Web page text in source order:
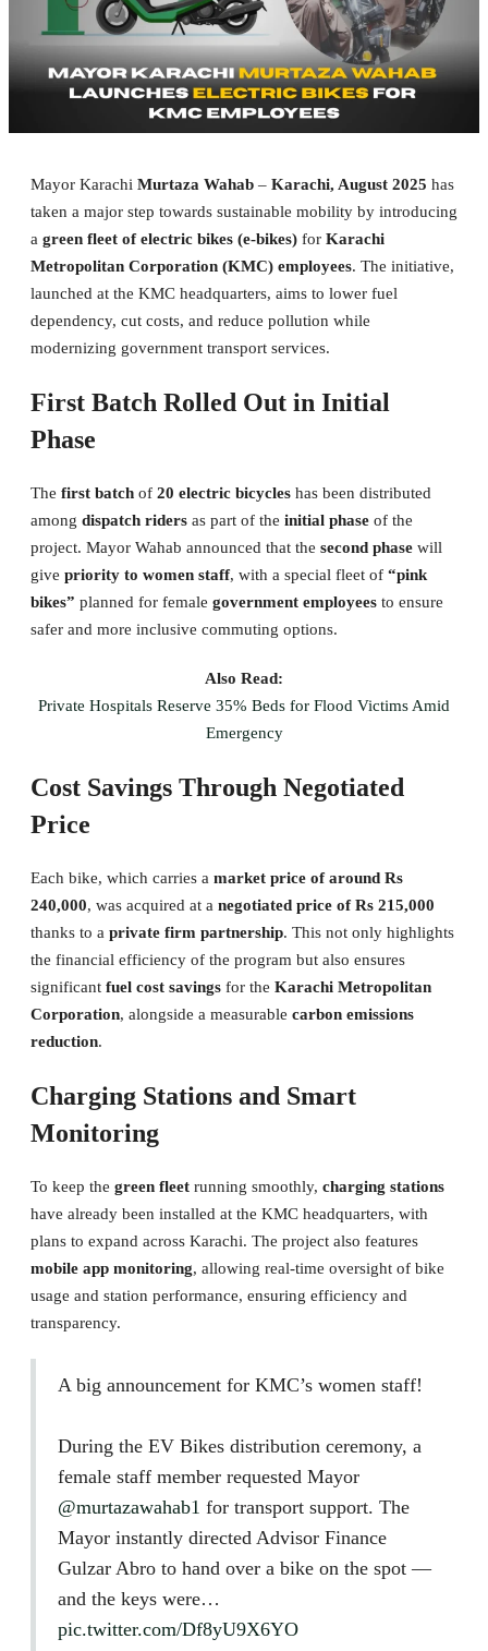
Mayor Karachi Murtaza Wahab – Karachi, August 2025 has
taken a major step towards sustainable mobility by introducing
a green fleet of electric bikes (e-bikes) for Karachi
Metropolitan Corporation (KMC) employees. The initiative,
launched at the KMC headquarters, aims to lower fuel
dependency, cut costs, and reduce pollution while
modernizing government transport services.
First Batch Rolled Out in Initial
Phase
The first batch of 20 electric bicycles has been distributed
among dispatch riders as part of the initial phase of the
project. Mayor Wahab announced that the second phase will
give priority to women staff, with a special fleet of “pink
bikes” planned for female government employees to ensure
safer and more inclusive commuting options.
Also Read:
Private Hospitals Reserve 35% Beds for Flood Victims Amid
Emergency
Cost Savings Through Negotiated
Price
Each bike, which carries a market price of around Rs
240,000, was acquired at a negotiated price of Rs 215,000
thanks to a private firm partnership. This not only highlights
the financial efficiency of the program but also ensures
significant fuel cost savings for the Karachi Metropolitan
Corporation, alongside a measurable carbon emissions
reduction.
Charging Stations and Smart
Monitoring
To keep the green fleet running smoothly, charging stations
have already been installed at the KMC headquarters, with
plans to expand across Karachi. The project also features
mobile app monitoring, allowing real-time oversight of bike
usage and station performance, ensuring efficiency and
transparency.
A big announcement for KMC’s women staff!
During the EV Bikes distribution ceremony, a
female staff member requested Mayor
@murtazawahab1 for transport support. The
Mayor instantly directed Advisor Finance
Gulzar Abro to hand over a bike on the spot —
and the keys were…
pic.twitter.com/Df8yU9X6YO